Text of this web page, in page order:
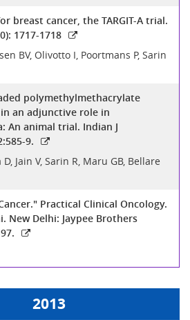
breast cancer, the TARGIT-A trial.
1717-1718
BV, Olivotto I, Poortmans P, Sarin
polymethylmethacrylate
an adjunctive role in
An animal trial. Indian J
9.
Jain V, Sarin R, Maru GB, Bellare
Practical Clinical Oncology.
New Delhi: Jaypee Brothers
2013